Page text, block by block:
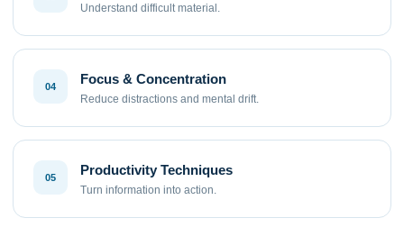
Understand difficult material.
04 Focus & Concentration
Reduce distractions and mental drift.
05 Productivity Techniques
Turn information into action.